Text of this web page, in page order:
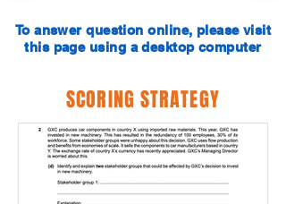
To answer question online, please visit
this page using a desktop computer
SCORING STRATEGY